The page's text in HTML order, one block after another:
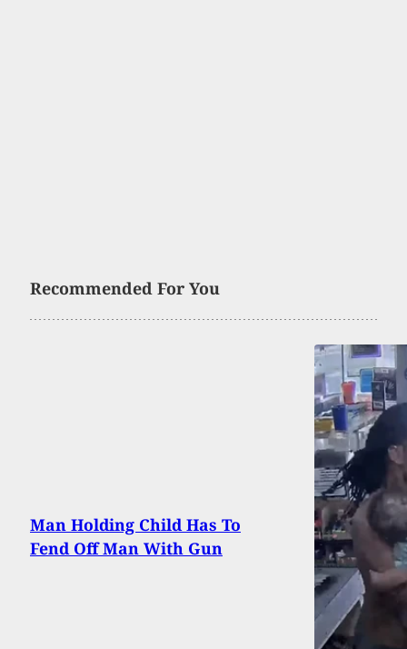
Recommended For You
Man Holding Child Has To
Fend Off Man With Gun